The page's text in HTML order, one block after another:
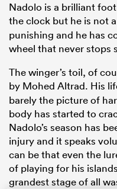
Nadolo is a brilliant
the clock but he is not
punishing and he has
wheel that never stops
The winger’s toil, of
by Mohed Altrad. His
barely the picture of
body has started to
Nadolo’s season has
injury and it speaks
can be that even the
of playing for his
grandest stage of all